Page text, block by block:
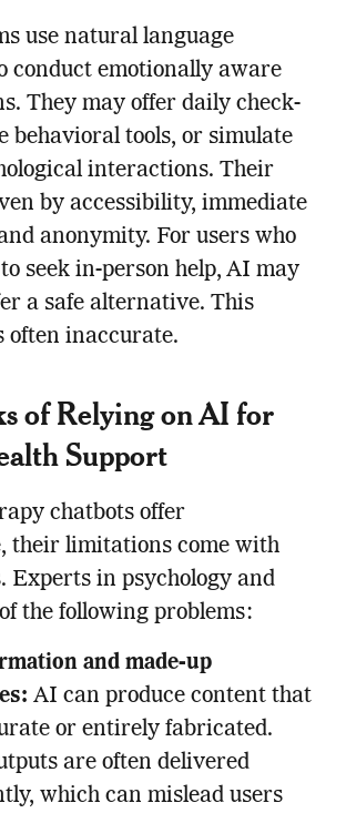
use natural language
conduct emotionally aware
They may offer daily check-
behavioral tools, or simulate
interactions. Their
by accessibility, immediate
anonymity. For users who
seek in-person help, AI may
a safe alternative. This
often inaccurate.
of Relying on AI for
Support
chatbots offer
their limitations come with
Experts in psychology and
the following problems:
and made-up
AI can produce content that
or entirely fabricated.
are often delivered
which can mislead users